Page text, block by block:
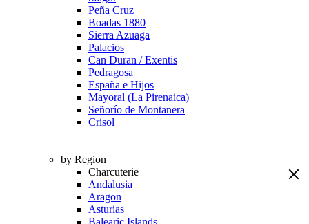
Peña Cruz
Boadas 1880
Sierra Azuaga
Palacios
Can Duran / Exentis
Pedragosa
España e Hijos
Mayoral (La Pirenaica)
Señorío de Montanera
Crisol
by Region
Charcuterie
Andalusia
Aragon
Asturias
Balearic Islands